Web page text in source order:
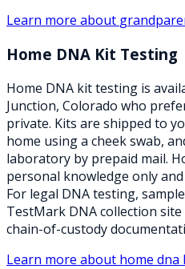
Learn more about
Home DNA Kit Testing
Home DNA kit testing is
Junction, Colorado who
private. Kits are shipped to
home using a cheek swab,
laboratory by prepaid mail.
personal knowledge only
For legal DNA testing,
TestMark DNA collection
chain-of-custody
Learn more about home